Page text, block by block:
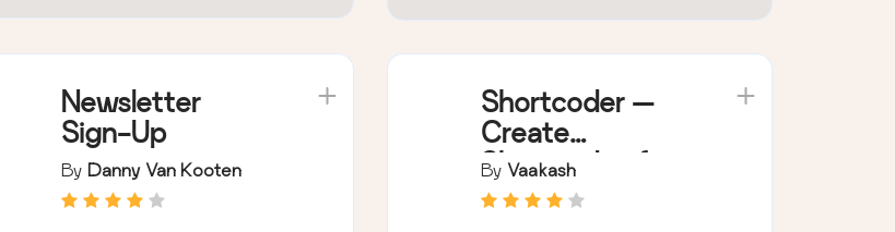
Newsletter
Sign-Up
By Danny Van Kooten
Shortcoder —
Create
Shortcodes for
Anything
By Vaakash